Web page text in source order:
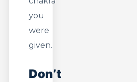
you
were
given.
Don’t